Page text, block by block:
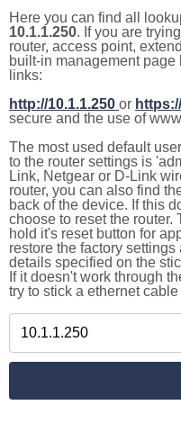
Here you can find all
10.1.1.250. If you are
router, access point,
built-in management
links:
http://10.1.1.250 or
secure and the use of
The most used default
to the router settings is
Link, Netgear or D-Link
router, you can also find
back of the device. If this
choose to reset the router.
hold it's reset button for
restore the factory
details specified on the
If it doesn't work through
try to stick a ethernet